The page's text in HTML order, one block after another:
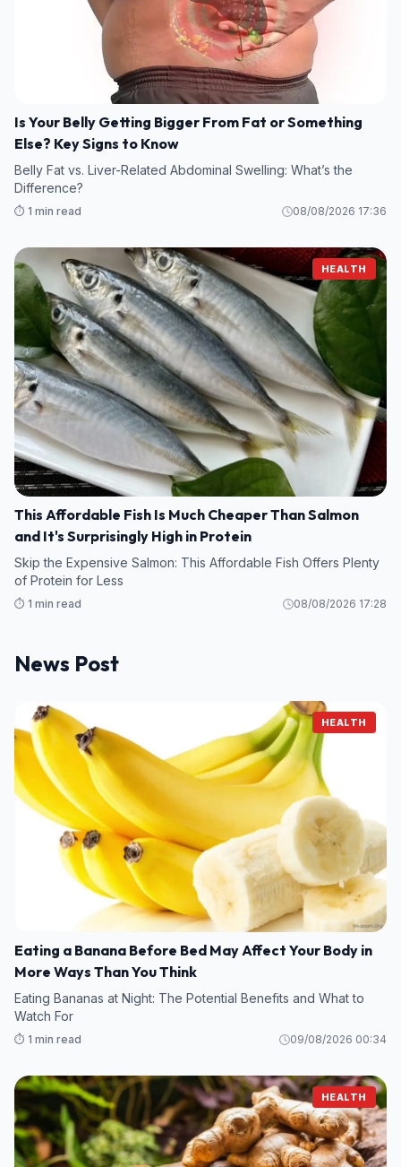
Is Your Belly Getting Bigger From Fat or Something
Else? Key Signs to Know
Belly Fat vs. Liver-Related Abdominal Swelling: What’s the
Difference?
⏱️ 1 min read 08/08/2026 17:36
HEALTH
This Affordable Fish Is Much Cheaper Than Salmon
and It's Surprisingly High in Protein
Skip the Expensive Salmon: This Affordable Fish Offers Plenty
of Protein for Less
⏱️ 1 min read 08/08/2026 17:28
News Post
HEALTH
Eating a Banana Before Bed May Affect Your Body in
More Ways Than You Think
Eating Bananas at Night: The Potential Benefits and What to
Watch For
⏱️ 1 min read 09/08/2026 00:34
HEALTH